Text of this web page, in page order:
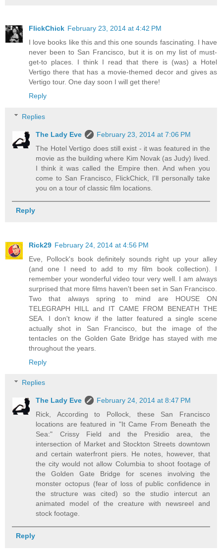
FlickChick February 23, 2014 at 4:42 PM
I love books like this and this one sounds fascinating. I have
never been to San Francisco, but it is on my list of must-
get-to places. I think I read that there is (was) a Hotel
Vertigo there that has a movie-themed decor and gives as
Vertigo tour. One day soon I will get there!
Reply
Replies
The Lady Eve
February 23, 2014 at 7:06 PM
The Hotel Vertigo does still exist - it was featured in the
movie as the building where Kim Novak (as Judy) lived.
I think it was called the Empire then. And when you
come to San Francisco, FlickChick, I'll personally take
you on a tour of classic film locations.
Reply
Rick29 February 24, 2014 at 4:56 PM
Eve, Pollock's book definitely sounds right up your alley
(and one I need to add to my film book collection). I
remember your wonderful video tour very well. I am always
surprised that more films haven't been set in San Francisco.
Two that always spring to mind are HOUSE ON
TELEGRAPH HILL and IT CAME FROM BENEATH THE
SEA. I don't know if the latter featured a single scene
actually shot in San Francisco, but the image of the
tentacles on the Golden Gate Bridge has stayed with me
throughout the years.
Reply
Replies
The Lady Eve
February 24, 2014 at 8:47 PM
Rick, According to Pollock, these San Francisco
locations are featured in "It Came From Beneath the
Sea:" Crissy Field and the Presidio area, the
intersection of Market and Stockton Streets downtown
and certain waterfront piers. He notes, however, that
the city would not allow Columbia to shoot footage of
the Golden Gate Bridge for scenes involving the
monster octopus (fear of loss of public confidence in
the structure was cited) so the studio intercut an
animated model of the creature with newsreel and
stock footage.
Reply